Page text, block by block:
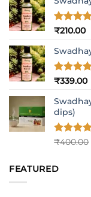
Rated5
₹210.00
Rated
₹339.00
dips)
Rated4.5
₹400.00
FEATURED